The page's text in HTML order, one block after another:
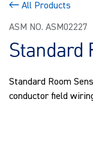
All Products
ASM NO. ASM02227
Standard
Standard Room
conductor field